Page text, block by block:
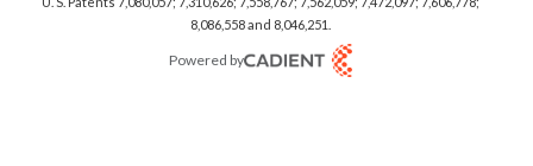
8,086,558 and 8,046,251.
Powered by